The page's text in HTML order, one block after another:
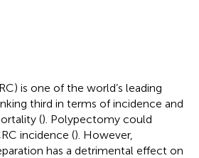
is one of the world’s leading
third in terms of incidence and
(). Polypectomy could
incidence (). However,
has a detrimental effect on